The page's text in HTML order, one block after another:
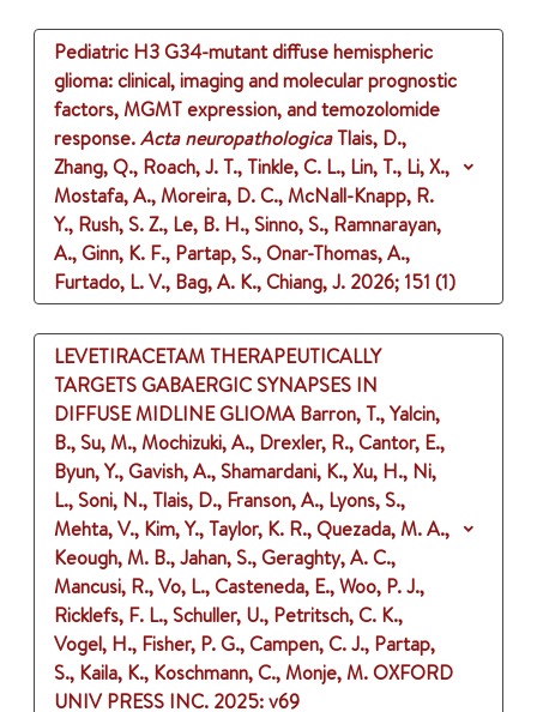
Pediatric H3 G34-mutant diffuse hemispheric
glioma: clinical, imaging and molecular prognostic
factors, MGMT expression, and temozolomide
response.Acta neuropathologicaTlais, D.,
Zhang, Q., Roach, J. T., Tinkle, C. L., Lin, T., Li, X.,
Mostafa, A., Moreira, D. C., McNall-Knapp, R.
Y., Rush, S. Z., Le, B. H., Sinno, S., Ramnarayan,
A., Ginn, K. F., Partap, S., Onar-Thomas, A.,
Furtado, L. V., Bag, A. K., Chiang, J. 2026; 151 (1)
LEVETIRACETAM THERAPEUTICALLY
TARGETS GABAERGIC SYNAPSES IN
DIFFUSE MIDLINE GLIOMA Barron, T., Yalcin,
B., Su, M., Mochizuki, A., Drexler, R., Cantor, E.,
Byun, Y., Gavish, A., Shamardani, K., Xu, H., Ni,
L., Soni, N., Tlais, D., Franson, A., Lyons, S.,
Mehta, V., Kim, Y., Taylor, K. R., Quezada, M. A.,
Keough, M. B., Jahan, S., Geraghty, A. C.,
Mancusi, R., Vo, L., Casteneda, E., Woo, P. J.,
Ricklefs, F. L., Schuller, U., Petritsch, C. K.,
Vogel, H., Fisher, P. G., Campen, C. J., Partap,
S., Kaila, K., Koschmann, C., Monje, M.OXFORD
UNIV PRESS INC. 2025: v69